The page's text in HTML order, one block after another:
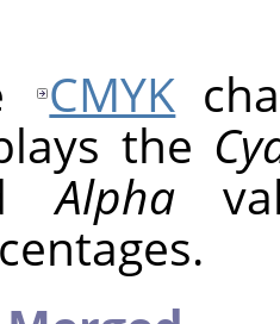
CMYK
the
Alpha